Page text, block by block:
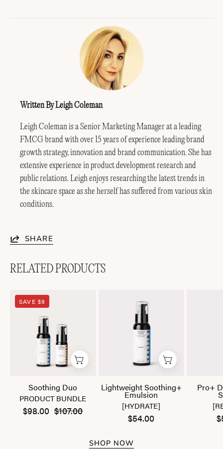
Written By Leigh Coleman
Leigh Coleman is a Senior Marketing Manager at a leading
FMCG brand with over 15 years of experience leading brand
growth strategy, innovation and brand communication. She has
extensive experience in product development research and
public relations. Leigh enjoys researching the latest trends in
the skincare space as she herself has suffered from various skin
conditions.
SHARE
RELATED PRODUCTS
SAVE $9
Soothing Duo
PRODUCT BUNDLE
$98.00 $107.00
Soothing+
Emulsion
Lightweight Soothing+
Emulsion
[HYDRATE]
$54.00
Pro+
SHOP NOW